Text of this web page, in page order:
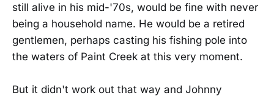
still alive in his mid-'70s, would be fine with never
being a household name. He would be a retired
gentlemen, perhaps casting his fishing pole into
the waters of Paint Creek at this very moment.
But it didn't work out that way and Johnny